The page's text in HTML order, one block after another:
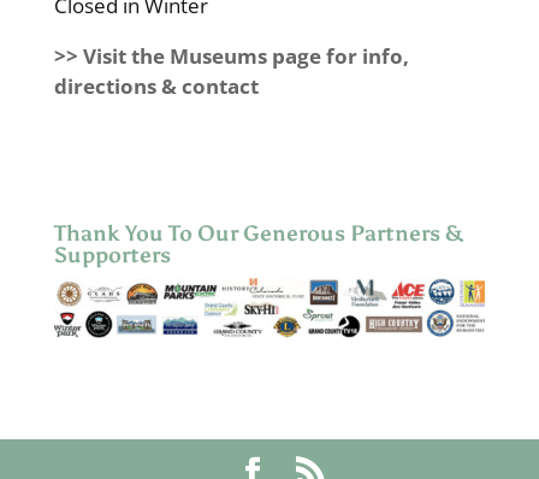
>> Visit the Museums page for info,
directions & contact
Thank You To Our Generous Partners &
Supporters